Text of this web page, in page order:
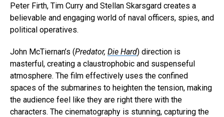
Peter Firth, Tim Curry and Stellan Skarsgard creates a
believable and engaging world of naval officers, spies, and
political operatives.
John McTiernan’s (Predator, Die Hard) direction is
masterful, creating a claustrophobic and suspenseful
atmosphere. The film effectively uses the confined
spaces of the submarines to heighten the tension, making
the audience feel like they are right there with the
characters. The cinematography is stunning, capturing the